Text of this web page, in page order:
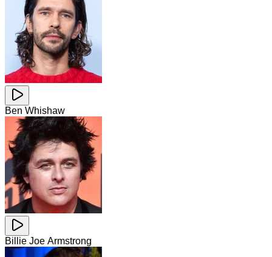
Ben Whishaw
Billie Joe Armstrong